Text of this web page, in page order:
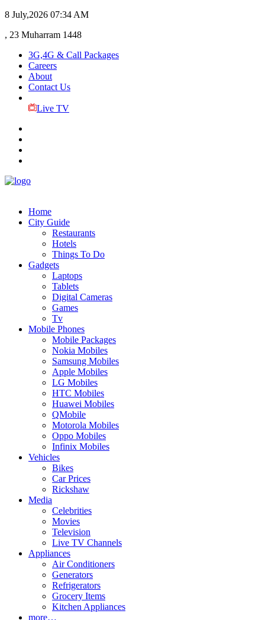
8 July,2026 07:34 AM
, 23 Muharram 1448
3G,4G & Call Packages
Careers
About
Contact Us
Live TV
Home
City Guide
Restaurants
Hotels
Things To Do
Gadgets
Laptops
Tablets
Digital Cameras
Games
Tv
Mobile Phones
Mobile Packages
Nokia Mobiles
Samsung Mobiles
Apple Mobiles
LG Mobiles
HTC Mobiles
Huawei Mobiles
QMobile
Motorola Mobiles
Oppo Mobiles
Infinix Mobiles
Vehicles
Bikes
Car Prices
Rickshaw
Media
Celebrities
Movies
Television
Live TV Channels
Appliances
Air Conditioners
Generators
Refrigerators
Grocery Items
Kitchen Appliances
more…